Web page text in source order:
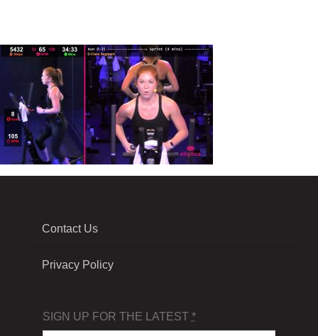
Contact Us
Privacy Policy
SIGN UP FOR THE LATEST *